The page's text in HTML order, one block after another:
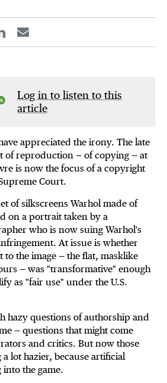
Email
Log in to listen to this
article
appreciated the irony. The late
of reproduction — of copying — at
is now the focus of a copyright
Court.
of silkscreens Warhol made of
on a portrait taken by a
who is now suing Warhol's
At issue is whether
to the image — the flat, masklike
— was "transformative" enough
as "fair use" under the U.S.
hazy questions of authorship and
— questions that might come
and critics. But now those
lot hazier, because artificial
into the game.